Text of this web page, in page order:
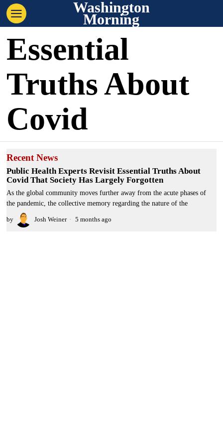
Washington
Morning
Essential
Truths About
Covid
Recent News
Public Health Experts Revisit Essential Truths About
Covid That Society Has Largely Forgotten
As the global community moves further away from the acute phases of
the pandemic, the collective memory regarding the nature of the
by Josh Weiner 5 months ago